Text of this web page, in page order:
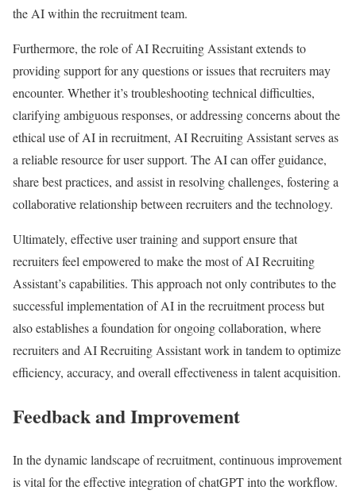
the AI within the recruitment team.
Furthermore, the role of AI Recruiting Assistant extends to
providing support for any questions or issues that recruiters may
encounter. Whether it’s troubleshooting technical difficulties,
clarifying ambiguous responses, or addressing concerns about the
ethical use of AI in recruitment, AI Recruiting Assistant serves as
a reliable resource for user support. The AI can offer guidance,
share best practices, and assist in resolving challenges, fostering a
collaborative relationship between recruiters and the technology.
Ultimately, effective user training and support ensure that
recruiters feel empowered to make the most of AI Recruiting
Assistant’s capabilities. This approach not only contributes to the
successful implementation of AI in the recruitment process but
also establishes a foundation for ongoing collaboration, where
recruiters and AI Recruiting Assistant work in tandem to optimize
efficiency, accuracy, and overall effectiveness in talent acquisition.
Feedback and Improvement
In the dynamic landscape of recruitment, continuous improvement
is vital for the effective integration of chatGPT into the workflow.